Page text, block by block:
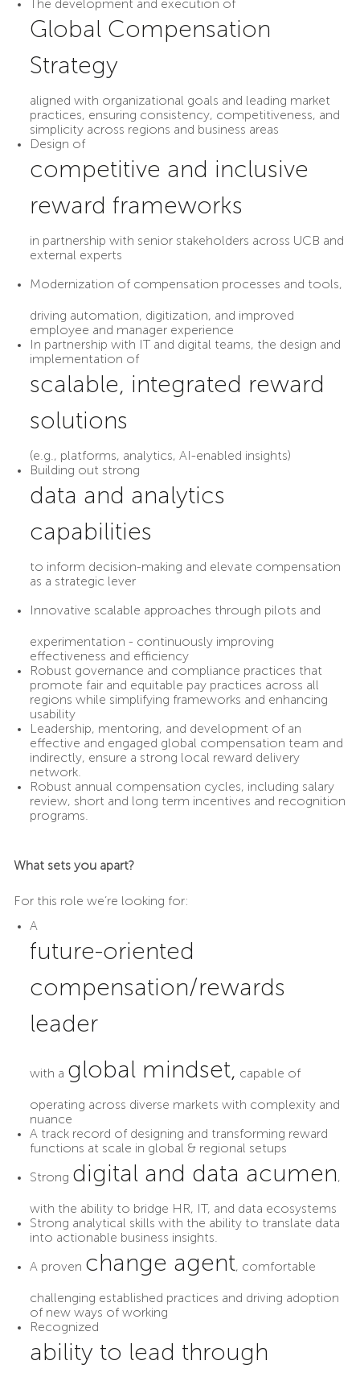
The development and execution of
Global Compensation
Strategy
aligned with organizational goals and leading market
practices, ensuring consistency, competitiveness, and
simplicity across regions and business areas
Design of
competitive and inclusive
reward frameworks
in partnership with senior stakeholders across UCB and
external experts
Modernization of compensation processes and tools,
driving automation, digitization, and improved
employee and manager experience
In partnership with IT and digital teams, the design and
implementation of
scalable, integrated reward
solutions
(e.g., platforms, analytics, AI-enabled insights)
Building out strong
data and analytics
capabilities
to inform decision-making and elevate compensation
as a strategic lever
Innovative scalable approaches through pilots and
experimentation - continuously improving
effectiveness and efficiency
Robust governance and compliance practices that
promote fair and equitable pay practices across all
regions while simplifying frameworks and enhancing
usability
Leadership, mentoring, and development of an
effective and engaged global compensation team and
indirectly, ensure a strong local reward delivery
network.
Robust annual compensation cycles, including salary
review, short and long term incentives and recognition
programs.
What sets you apart?
For this role we’re looking for:
A
future-oriented
compensation/rewards
leader
with a global mindset, capable of
operating across diverse markets with complexity and
nuance
A track record of designing and transforming reward
functions at scale in global & regional setups
Strong digital and data acumen,
with the ability to bridge HR, IT, and data ecosystems
Strong analytical skills with the ability to translate data
into actionable business insights.
A proven change agent, comfortable
challenging established practices and driving adoption
of new ways of working
Recognized
ability to lead through